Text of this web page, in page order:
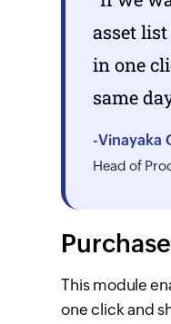
asset
in one
same
-Vinayaka
Head of
This module
one click and